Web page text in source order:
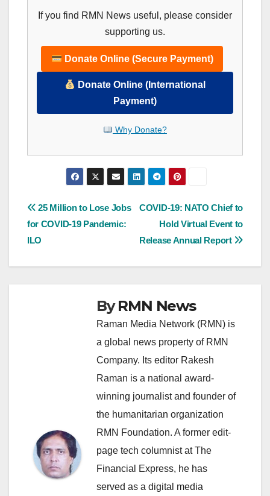
If you find RMN News useful, please consider
supporting us.
Donate Online (Secure Payment)
Donate Online (International
Payment)
Why Donate?
Post
navigation
COVID-19: NATO Chief to
Hold Virtual Event to
Release Annual Report
25 Million to Lose Jobs
for COVID-19 Pandemic:
ILO
ByRMN News
Raman Media Network (RMN) is
a global news property of RMN
Company. Its editor Rakesh
Raman is a national award-
winning journalist and founder of
the humanitarian organization
RMN Foundation. A former edit-
page tech columnist at The
Financial Express, he has
served as a digital media